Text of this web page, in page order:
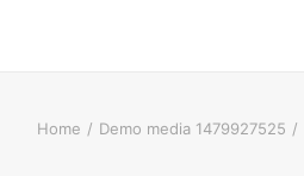
Home Demo media 1479927525